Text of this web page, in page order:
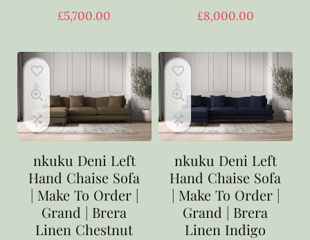
£5,700.00 £8,000.00
nkuku Deni Left
Hand Chaise Sofa
| Make To Order |
Grand | Brera
Linen Chestnut
nkuku Deni Left
Hand Chaise Sofa
| Make To Order |
Grand | Brera
Linen Indigo